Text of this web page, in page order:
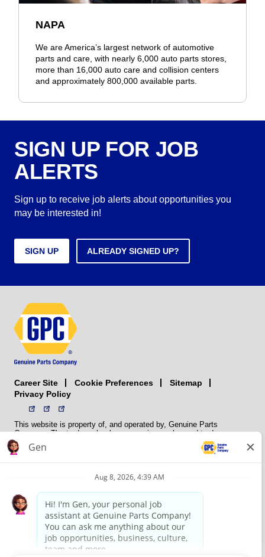
NAPA
We are America’s largest network of automotive
parts and care, with nearly 6,000 auto parts stores,
more than 16,000 auto care and collision centers
and approximately 800,000 available parts.
SIGN UP FOR JOB
ALERTS
Sign up to receive job alerts about opportunities you
may be interested in!
SIGN UP ALREADY SIGNED UP?
Career Site Cookie Preferences
Sitemap
Privacy Policy
This website is property of, and operated by, Genuine Parts
Company. The trademarks, logos, service marks, and trade names
(collectively the “trademarks”) displayed on the Sites and Apps are
registered and unregistered trademarks of National Automotive Parts
NAPA does not manufacture, distribute, sell, or supply any
membership association that provides services to its members. GPC
conducts its business without regard to sex, race, creed, color,
religion, marital status, national origin, citizenship status, age,
pregnancy, sexual orientation, gender identity or expression, genetic
information, disability, military status, status as a veteran, or any
other protected characteristic. GPC’s policy is to recruit, hire, train,
promote, assign, transfer and terminate employees based on their